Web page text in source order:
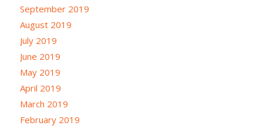
September 2019
August 2019
July 2019
June 2019
May 2019
April 2019
March 2019
February 2019